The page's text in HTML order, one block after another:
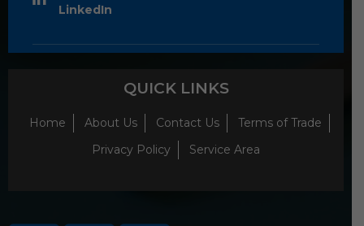
LinkedIn
QUICK LINKS
Home About Us Contact Us
Terms of Trade
Privacy Policy
Service Area